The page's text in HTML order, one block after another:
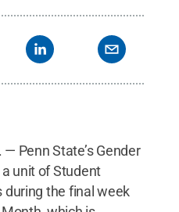
— Penn State’s Gender
a unit of Student
the final week